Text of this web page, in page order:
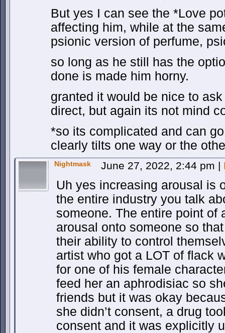
But yes I can see the *Love
affecting him, while at the
psionic version of perfume,
so long as he still has the
done is made him horny.
granted it would be nice to
direct, but again its not mind
*so its complicated and can
clearly tilts one way or the
Nightmask June 27, 2022, 2:44 pm |
Uh yes increasing arousal is
the entire industry you talk
someone. The entire point of
arousal onto someone so
their ability to control
artist who got a LOT of flack
for one of his female
feed her an aphrodisiac so
friends but it was okay
she didn’t consent, a drug
consent and it was explicitly